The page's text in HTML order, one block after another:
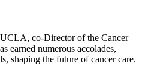
UCLA, co-Director of the Cancer
earned numerous accolades,
shaping the future of cancer care.